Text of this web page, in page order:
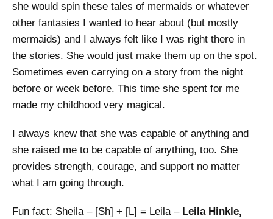
she would spin these tales of mermaids or whatever
other fantasies I wanted to hear about (but mostly
mermaids) and I always felt like I was right there in
the stories. She would just make them up on the spot.
Sometimes even carrying on a story from the night
before or week before. This time she spent for me
made my childhood very magical.
I always knew that she was capable of anything and
she raised me to be capable of anything, too. She
provides strength, courage, and support no matter
what I am going through.
Fun fact: Sheila – [Sh] + [L] = Leila – Leila Hinkle,